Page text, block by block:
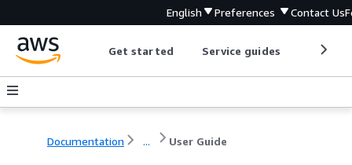
English Preferences Contact Us
Get started Service guides
Documentation ... User Guide